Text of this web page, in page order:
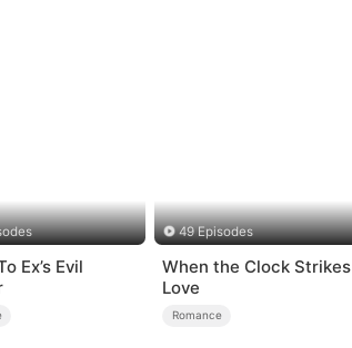
Ex’s Evil
49 Episodes
When the Clock Strikes
Love
Romance